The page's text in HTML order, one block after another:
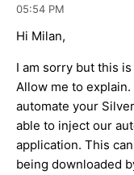
05:54 PM
Hi Milan,
I am sorry but this
Allow me to
automate your
able to inject our
application. This
being downloaded